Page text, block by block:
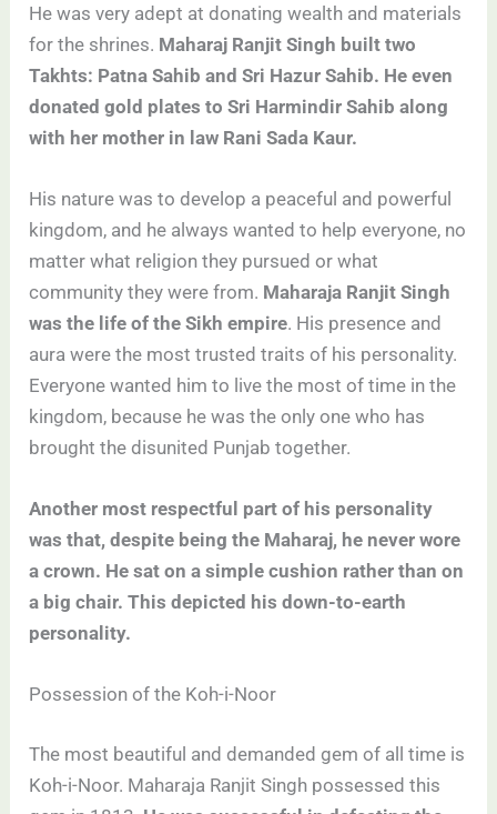
He was very adept at donating wealth and materials
for the shrines. Maharaj Ranjit Singh built two
Takhts: Patna Sahib and Sri Hazur Sahib. He even
donated gold plates to Sri Harmindir Sahib along
with her mother in law Rani Sada Kaur.
His nature was to develop a peaceful and powerful
kingdom, and he always wanted to help everyone, no
matter what religion they pursued or what
community they were from. Maharaja Ranjit Singh
was the life of the Sikh empire. His presence and
aura were the most trusted traits of his personality.
Everyone wanted him to live the most of time in the
kingdom, because he was the only one who has
brought the disunited Punjab together.
Another most respectful part of his personality
was that, despite being the Maharaj, he never wore
a crown. He sat on a simple cushion rather than on
a big chair. This depicted his down-to-earth
personality.
Possession of the Koh-i-Noor
The most beautiful and demanded gem of all time is
Koh-i-Noor. Maharaja Ranjit Singh possessed this